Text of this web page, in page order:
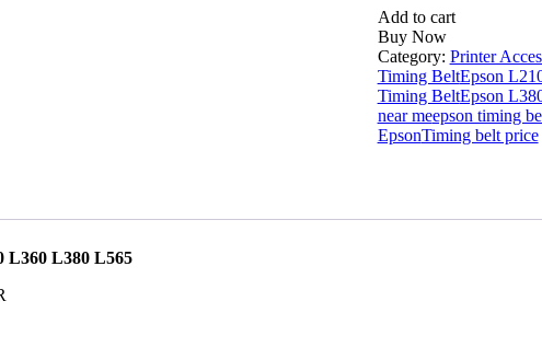
L210
L220
L280
L360
L380
L565
Timing
Add to cart
Buy Now
Category: Printer
Timing BeltEpson
Timing BeltEpson
near meepson timing
EpsonTiming belt price
L360 L380 L565